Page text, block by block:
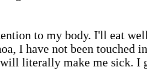
to my body. I'll eat
I have not been touched
literally make me sick. I